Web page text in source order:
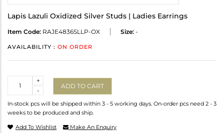
Lapis Lazuli Oxidized Silver Studs | Ladies Earrings
Item Code: RAJE4836SLLP-OX Size: -
AVAILABILITY : ON ORDER
-
+
ADD TO CART
In-stock pcs will be shipped within 3 - 5 working days. On-order pcs need 2 - 3
weeks to be produced and ship.
Add To Wishlist Make An Enquiry